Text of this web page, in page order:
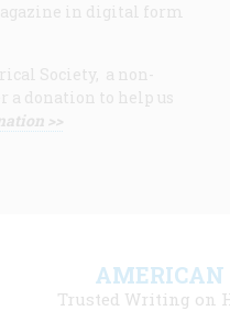
in digital form
Society, a non-
a donation to help us
>>
AMERICAN
Trusted Writing on